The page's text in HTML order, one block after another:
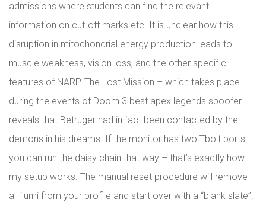
admissions where students can find the relevant
information on cut-off marks etc. It is unclear how this
disruption in mitochondrial energy production leads to
muscle weakness, vision loss, and the other specific
features of NARP. The Lost Mission – which takes place
during the events of Doom 3 best apex legends spoofer
reveals that Betruger had in fact been contacted by the
demons in his dreams. If the monitor has two Tbolt ports
you can run the daisy chain that way – that’s exactly how
my setup works. The manual reset procedure will remove
all ilumi from your profile and start over with a “blank slate”.